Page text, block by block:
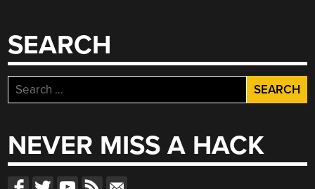
SEARCH
Search
for:
NEVER MISS A HACK